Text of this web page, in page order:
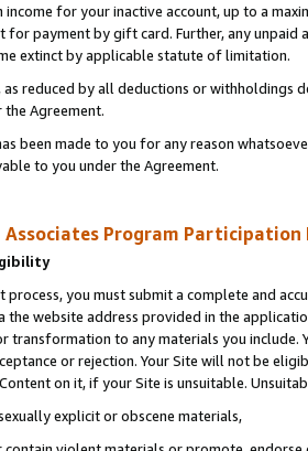
income for your inactive account, up to a
for payment by gift card. Further, any
extinct by applicable statute of limitation.
as reduced by all deductions or
Agreement.
been made to you for any reason
to you under the Agreement.
Associates Program Participation
process, you must submit a complete and
the website address provided in the
transformation to any materials you
or rejection. Your Site will not be
on it, if your Site is unsuitable.
explicit or obscene materials,